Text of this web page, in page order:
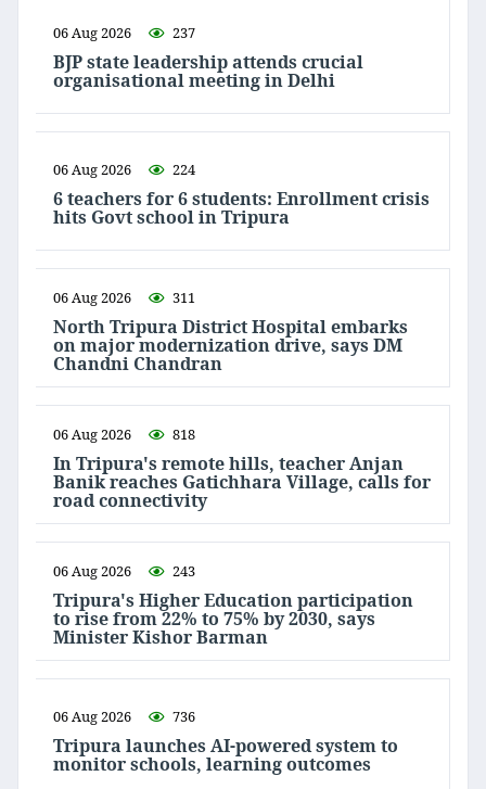
06 Aug 2026 237
BJP state leadership attends crucial
organisational meeting in Delhi
06 Aug 2026 224
6 teachers for 6 students: Enrollment crisis
hits Govt school in Tripura
06 Aug 2026 311
North Tripura District Hospital embarks
on major modernization drive, says DM
Chandni Chandran
06 Aug 2026 818
In Tripura's remote hills, teacher Anjan
Banik reaches Gatichhara Village, calls for
road connectivity
06 Aug 2026 243
Tripura's Higher Education participation
to rise from 22% to 75% by 2030, says
Minister Kishor Barman
06 Aug 2026 736
Tripura launches AI-powered system to
monitor schools, learning outcomes